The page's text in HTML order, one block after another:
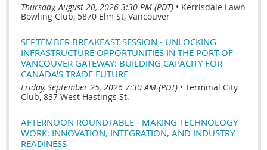
Thursday, August 20, 2026 3:30 PM (PDT) • Kerrisdale Lawn
Bowling Club, 5870 Elm St, Vancouver
SEPTEMBER BREAKFAST SESSION - UNLOCKING
INFRASTRUCTURE OPPORTUNITIES IN THE PORT OF
VANCOUVER GATEWAY: BUILDING CAPACITY FOR
CANADA'S TRADE FUTURE
Friday, September 25, 2026 7:30 AM (PDT) • Terminal City
Club, 837 West Hastings St.
AFTERNOON ROUNDTABLE - MAKING TECHNOLOGY
WORK: INNOVATION, INTEGRATION, AND INDUSTRY
READINESS